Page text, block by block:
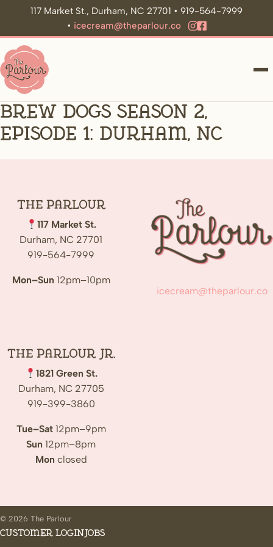
117 Market St., Durham, NC 27701 • 919-564-7999
• icecream@theparlour.co
Brew Dogs Season 2,
Episode 1: Durham, NC
The Parlour
117 Market St.
Durham, NC 27701
919-564-7999
Mon–Sun 12pm–10pm
icecream@theparlour.co
The Parlour Jr.
1821 Green St.
Durham, NC 27705
919-399-3860
Tue–Sat12pm–9pm
Sun 12pm–8pm
Mon closed
© 2026 The Parlour
Customer LoginJobs